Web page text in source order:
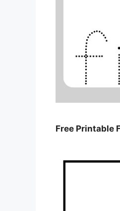
Free Printable